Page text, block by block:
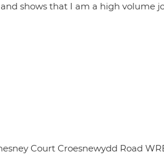
shows that I am a high volume
Court Croesnewydd Road